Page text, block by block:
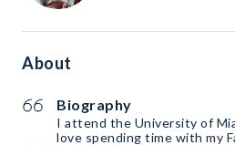
About
Biography
I attend the University of
love spending time with my